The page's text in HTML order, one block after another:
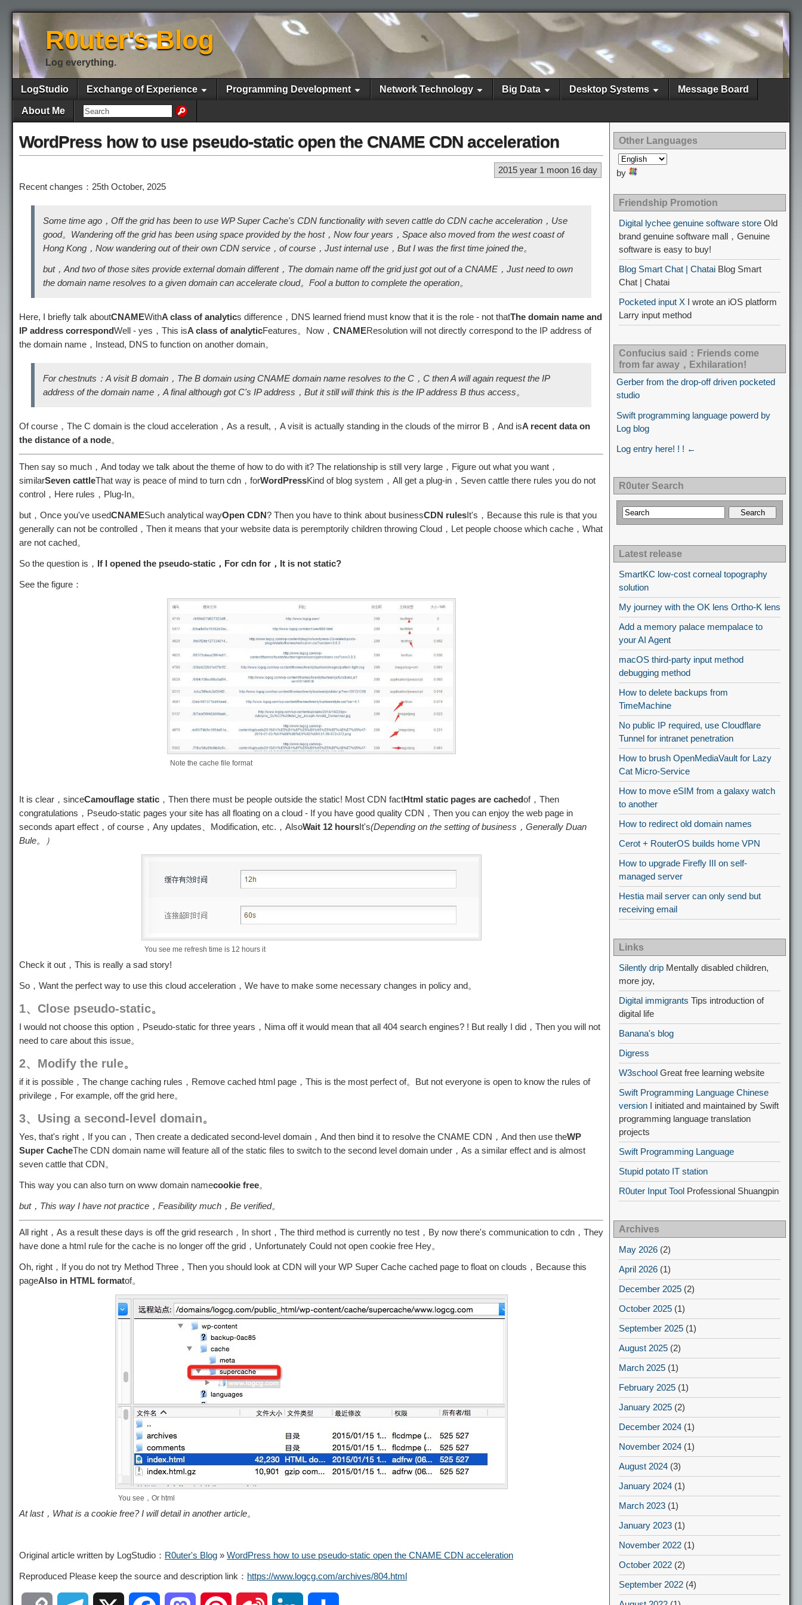
R0uter's Blog
Log everything.
LogStudio Exchange of Experience Programming Development Network Technology Big Data Desktop Systems Message Board
About Me
WordPress how to use pseudo-static open the CNAME CDN ​​acceleration
2015 year 1 moon 16 day
Recent changes：25th October, 2025
Some time ago，Off the grid has been to use WP Super Cache's CDN functionality with seven cattle do CDN cache acceleration，Use
good。Wandering off the grid has been using space provided by the host，Now four years，Space also moved from the west coast of
Hong Kong，Now wandering out of their own CDN service，of course，Just internal use，But I was the first time joined the。
but，And two of those sites provide external domain different，The domain name off the grid just got out of a CNAME，Just need to own
the domain name resolves to a given domain can accelerate cloud。Fool a button to complete the operation。
Here, I briefly talk aboutCNAMEWithA class of analytics difference，DNS learned friend must know that it is the role - not thatThe domain name and
IP address correspondWell - yes，This isA class of analyticFeatures。Now， CNAMEResolution will not directly correspond to the IP address of
the domain name，Instead, DNS to function on another domain。
For chestnuts：A visit B domain，The B domain using CNAME domain name resolves to the C，C then A will again request the IP
address of the domain name，A final although got C's IP address，But it still will think this is the IP address B thus access。
Of course，The C domain is the cloud acceleration，As a result,，A visit is actually standing in the clouds of the mirror B，And isA recent data on
the distance of a node。
Then say so much，And today we talk about the theme of how to do with it? The relationship is still very large，Figure out what you want，
similarSeven cattleThat way is peace of mind to turn cdn，forWordPressKind of blog system，All get a plug-in，Seven cattle there rules you do not
control，Here rules，Plug-In。
but，Once you've usedCNAMESuch analytical wayOpen CDN? Then you have to think about businessCDN rulesIt's，Because this rule is that you
generally can not be controlled，Then it means that your website data is peremptorily children throwing Cloud，Let people choose which cache，What
are not cached。
So the question is， If I opened the pseudo-static，For cdn for，It is not static?
See the figure：
Note the cache file format
It is clear，sinceCamouflage static ，Then there must be people outside the static! Most CDN factHtml static pages are cachedof，Then
congratulations，Pseudo-static pages your site has all floating on a cloud - If you have good quality CDN，Then you can enjoy the web page in
seconds apart effect，of course，Any updates、Modification, etc.，AlsoWait 12 hoursIt's(Depending on the setting of business，Generally Duan
Bule。）
You see me refresh time is 12 hours it
Check it out，This is really a sad story!
So，Want the perfect way to use this cloud acceleration，We have to make some necessary changes in policy and。
1、Close pseudo-static。
I would not choose this option，Pseudo-static for three years，Nima off it would mean that all 404 search engines? ! But really I did，Then you will not
need to care about this issue。
2、Modify the rule。
if it is possible，The change caching rules，Remove cached html page，This is the most perfect of。But not everyone is open to know the rules of
privilege，For example, off the grid here。
3、Using a second-level domain。
Yes, that's right，If you can，Then create a dedicated second-level domain，And then bind it to resolve the CNAME CDN，And then use theWP
Super CacheThe CDN domain name will feature all of the static files to switch to the second level domain under，As a similar effect and is almost
seven cattle that CDN。
This way you can also turn on www domain namecookie free。
but，This way I have not practice，Feasibility much，Be verified。
All right，As a result these days is off the grid research，In short，The third method is currently no test，By now there's communication to cdn，They
have done a html rule for the cache is no longer off the grid，Unfortunately Could not open cookie free Hey。
Oh, right，If you do not try Method Three，Then you should look at CDN will your WP Super Cache cached page to float on clouds，Because this
pageAlso in HTML formatof。
You see，Or html
At last，What is a cookie free? I will detail in another article。
Original article written by LogStudio： R0uter's Blog » WordPress how to use pseudo-static open the CNAME CDN ​​acceleration
Reproduced Please keep the source and description link： https://www.logcg.com/archives/804.html
Other Languages
by
Friendship Promotion
Digital lychee genuine software store Old
brand genuine software mall，Genuine
software is easy to buy!
Blog Smart Chat | Chatai Blog Smart
Chat | Chatai
Pocketed input X I wrote an iOS platform
Larry input method
Confucius said：Friends come
from far away，Exhilaration!
Gerber from the drop-off driven pocketed
studio
Swift programming language powerd by
Log blog
Log entry here! ! ! ←
R0uter Search
Latest release
SmartKC low-cost corneal topography
solution
My journey with the OK lens Ortho-K lens
Add a memory palace mempalace to
your AI Agent
macOS third-party input method
debugging method
How to delete backups from
TimeMachine
No public IP required, use Cloudflare
Tunnel for intranet penetration
How to brush OpenMediaVault for Lazy
Cat Micro-Service
How to move eSIM from a galaxy watch
to another
How to redirect old domain names
Cerot + RouterOS builds home VPN
How to upgrade Firefly III on self-
managed server
Hestia mail server can only send but
receiving email
Links
Silently drip Mentally disabled children,
more joy,
Digital immigrants Tips introduction of
digital life
Banana's blog
Digress
W3school Great free learning website
Swift Programming Language Chinese
version I initiated and maintained by Swift
programming language translation
projects
Swift Programming Language
Stupid potato IT station
R0uter Input Tool Professional Shuangpin
Archives
May 2026 (2)
April 2026 (1)
December 2025 (2)
October 2025 (1)
September 2025 (1)
August 2025 (2)
March 2025 (1)
February 2025 (1)
January 2025 (2)
December 2024 (1)
November 2024 (1)
August 2024 (3)
January 2024 (1)
March 2023 (1)
January 2023 (1)
November 2022 (1)
October 2022 (2)
September 2022 (4)